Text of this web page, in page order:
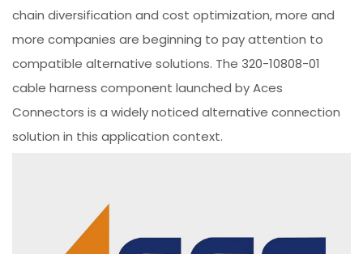
chain diversification and cost optimization, more and
more companies are beginning to pay attention to
compatible alternative solutions. The 320-10808-01
cable harness component launched by Aces
Connectors is a widely noticed alternative connection
solution in this application context.